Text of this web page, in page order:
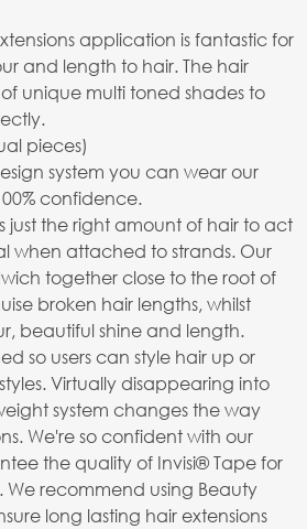
application is fantastic for
and length to hair. The hair
unique multi toned shades to
pieces)
system you can wear our
confidence.
just the right amount of hair to act
when attached to strands. Our
together close to the root of
broken hair lengths, whilst
beautiful shine and length.
so users can style hair up or
Virtually disappearing into
system changes the way
We're so confident with our
the quality of Invisi® Tape for
We recommend using Beauty
long lasting hair extensions